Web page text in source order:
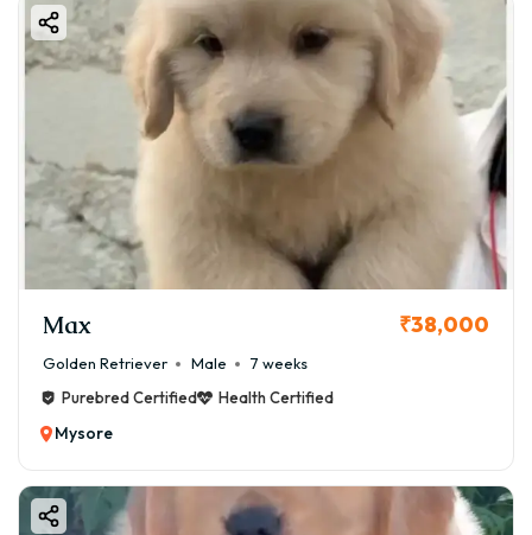
Max ₹38,000
Golden Retriever Male
7 weeks
Purebred Certified
Health Certified
Mysore